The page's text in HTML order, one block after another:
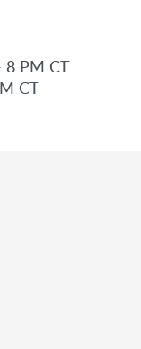
8 PM CT
CT